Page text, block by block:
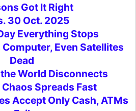
Got It Right
30 Oct. 2025
Everything Stops
Even Satellites
Dead
World Disconnects
Spreads Fast
Accept Only Cash, ATMs